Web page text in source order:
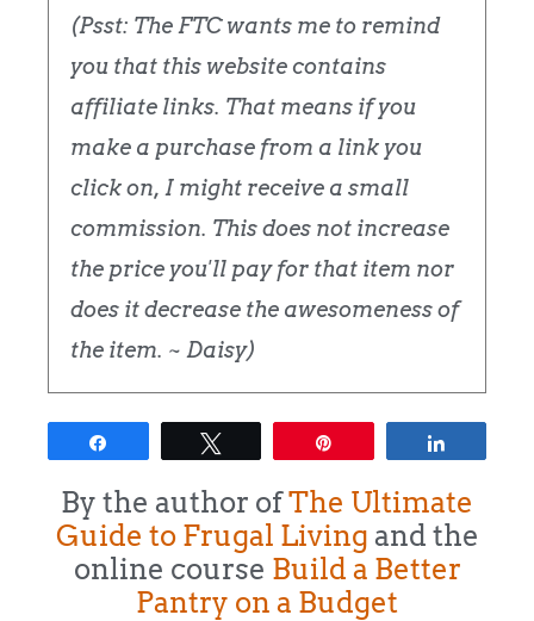
(Psst: The FTC wants me to remind
you that this website contains
affiliate links. That means if you
make a purchase from a link you
click on, I might receive a small
commission. This does not increase
the price you'll pay for that item nor
does it decrease the awesomeness of
the item. ~ Daisy)
By the author ofThe Ultimate
Guide to Frugal Living and the
online course Build a Better
Pantry on a Budget